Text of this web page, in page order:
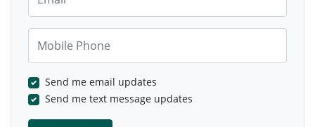
Mobile Phone
Send me email updates
Send me text message updates